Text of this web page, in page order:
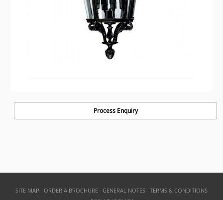
Process Enquiry
SITE MAP ORDER A BROCHURE GENERAL NOTES TERMS & CONDITIONS